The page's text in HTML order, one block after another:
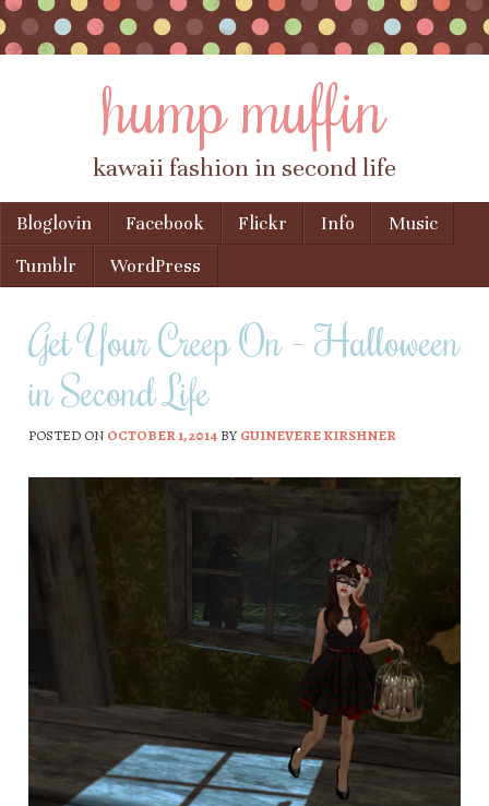
hump muffin
kawaii fashion in second life
Menu
Skip to content
Bloglovin Facebook Flickr Info
Music
Tumblr
WordPress
Get Your Creep On – Halloween
in Second Life
POSTED ON OCTOBER 1, 2014BYGUINEVERE KIRSHNER